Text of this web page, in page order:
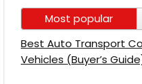
Most popular
Best Auto Transport
Vehicles (Buyer’s